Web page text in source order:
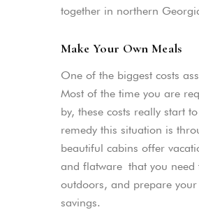
together in northern
Make Your Own Meals
One of the biggest costs
Most of the time you are
by, these costs really start
remedy this situation is
beautiful cabins offer
and flatware that you
outdoors, and prepare
savings.